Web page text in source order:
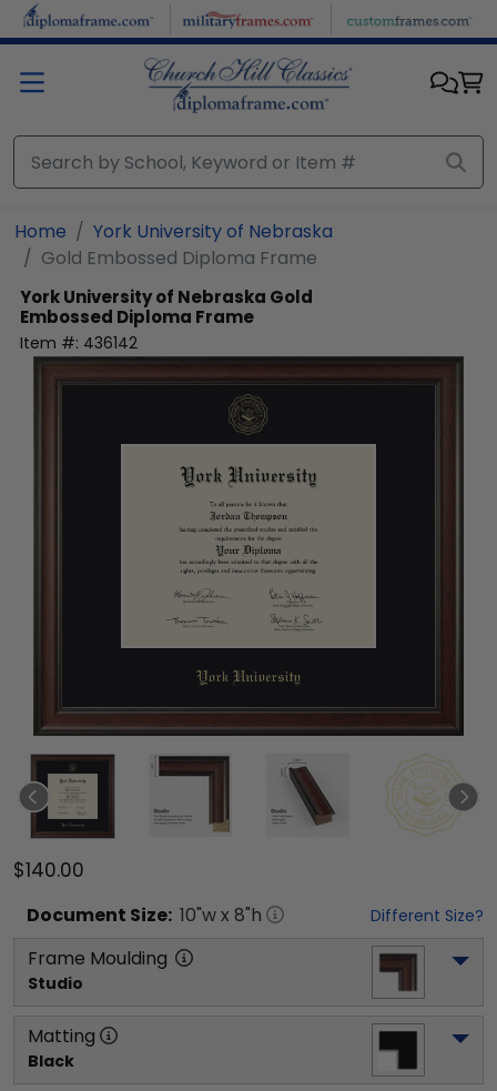
Skip to main content
Home
York University of Nebraska
Gold Embossed Diploma Frame
York University of Nebraska Gold
Embossed Diploma Frame
Item #: 436142
$140.00
Document Size: 10"w x 8"h Different Size?
Frame Moulding
Studio
Matting
Black